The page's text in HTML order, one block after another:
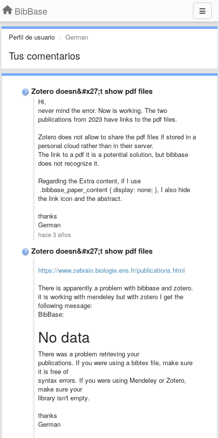
BibBase
Perfil de usuario German
Tus comentarios
Zotero doesn&#x27;t show pdf files
Hi,
never mind the error. Now is working. The two
publications from 2023 have links to the pdf files.
Zotero does not allow to share the pdf files if stored in a
personal cloud rather than in their server.
The link to a pdf it is a potential solution, but bibbase
does not recognize it.
Regarding the Extra content, if I use
.bibbase_paper_content { display: none; }, I also hide
the link icon and the abstract.
thanks
German
hace 3 años
Zotero doesn&#x27;t show pdf files
https://www.zebrain.biologie.ens.fr/publications.html
There is apparently a problem with bibbase and zotero.
it is working with mendeley but with zotero I get the
following message:
BibBase:
No data
There was a problem retrieving your
publications. If you were using a bibtex file, make sure
it is free of
syntax errors. If you were using Mendeley or Zotero,
make sure your
library isn't empty.
thanks
German